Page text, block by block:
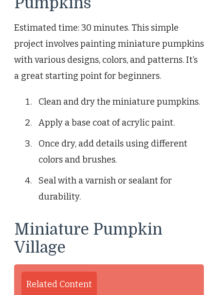
Estimated time: 30 minutes. This simple
project involves painting miniature pumpkins
with various designs, colors, and patterns. It’s
a great starting point for beginners.
Clean and dry the miniature pumpkins.
Apply a base coat of acrylic paint.
Once dry, add details using different
colors and brushes.
Seal with a varnish or sealant for
durability.
Miniature Pumpkin
Village
Related Content